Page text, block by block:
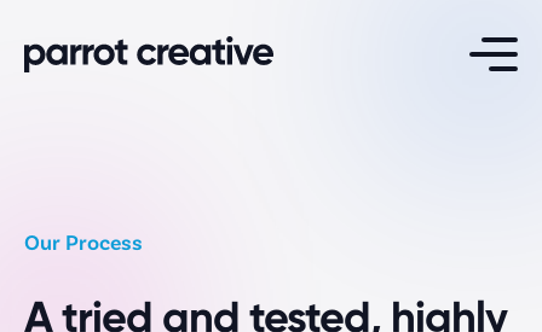
Our Process
A tried and tested, highly
Website Hosting